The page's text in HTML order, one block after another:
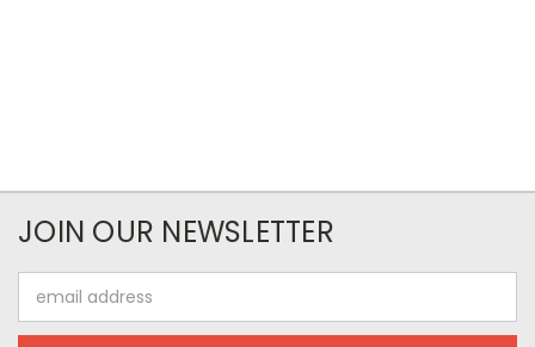
JOIN OUR NEWSLETTER
Address